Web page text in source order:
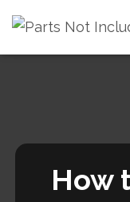
How